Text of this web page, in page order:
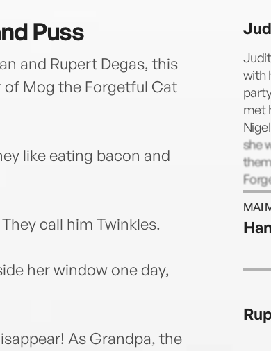
Puss
and Rupert Degas, this
Mog the Forgetful Cat
like eating bacon and
call him Twinkles.
her window one day,
As Grandpa, the
with
met
she
and
MAI